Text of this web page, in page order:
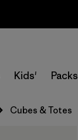
Kids' Packs
Cubes & Totes